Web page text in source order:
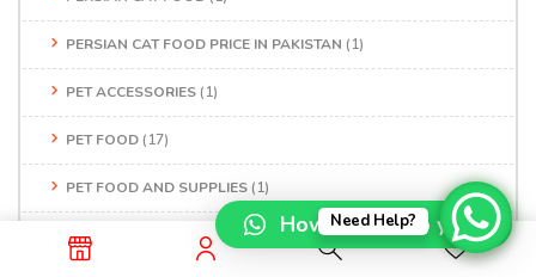
PERSIAN CAT FOOD PRICE IN PAKISTAN (1)
PET ACCESSORIES (1)
PET FOOD (17)
PET FOOD AND SUPPLIES(1)
PET FOOD NEAR ME(1)
Need Help?
How can I help you?